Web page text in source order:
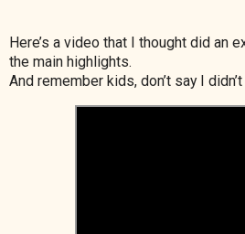
Here’s a video that I thought did an
the main highlights.
And remember kids, don’t say I